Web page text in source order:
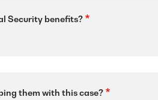
Security benefits?
them with this case?